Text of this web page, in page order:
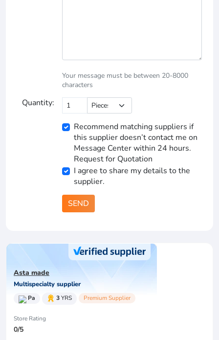
Your message must be between 20-8000
characters
Quantity:
Recommend matching suppliers if
this supplier doesn’t contact me on
Message Center within 24 hours.
Request for Quotation
I agree to share my details to the
supplier.
SEND
Asta made
Multispecialty supplier
Pa 3YRS Premium Supplier
Store Rating
0/5